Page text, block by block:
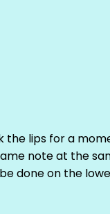
the lips for a
note at the
done on the